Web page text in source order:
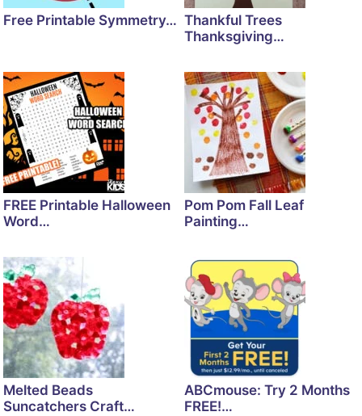
Free Printable Symmetry… Thankful Trees
Thanksgiving…
FREE Printable Halloween
Word…
Pom Pom Fall Leaf
Painting…
Melted Beads
Suncatchers Craft…
ABCmouse: Try 2 Months
FREE!…